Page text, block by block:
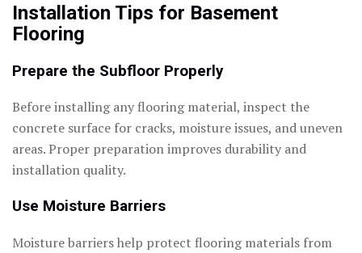
Installation Tips for Basement
Flooring
Prepare the Subfloor Properly
Before installing any flooring material, inspect the
concrete surface for cracks, moisture issues, and uneven
areas. Proper preparation improves durability and
installation quality.
Use Moisture Barriers
Moisture barriers help protect flooring materials from